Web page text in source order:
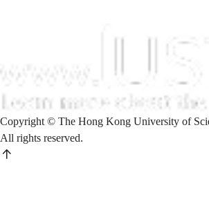
Copyright © The Hong Kong University of
All rights reserved.